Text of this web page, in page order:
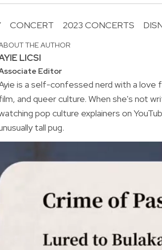
CONCERT 2023 CONCERTS
THE AUTHOR
LICSI
Editor
is a self-confessed nerd with a love
and queer culture. When she's not
pop culture explainers on
tall pug.